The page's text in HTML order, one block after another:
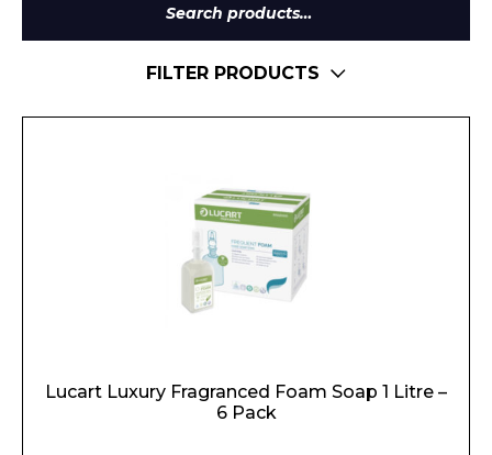
Search
for:
FILTER PRODUCTS
Lucart Luxury Fragranced Foam Soap 1 Litre –
6 Pack